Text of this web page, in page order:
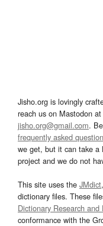
Jisho.org is lovingly
reach us on Mastodon at
jisho.org@gmail.com.
frequently asked
we get, but it can take a
project and we do not
This site uses the JMdict,
dictionary files. These
Dictionary Research
conformance with the